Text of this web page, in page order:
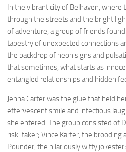
In the vibrant city of Belhaven,
through the streets and the bright
of adventure, a group of friends
tapestry of unexpected connections
the backdrop of neon signs and
that sometimes, what starts as
entangled relationships and hidden
Jenna Carter was the glue that held
effervescent smile and infectious
she entered. The group consisted of
risk-taker; Vince Karter, the brooding
Pounder, the hilariously witty